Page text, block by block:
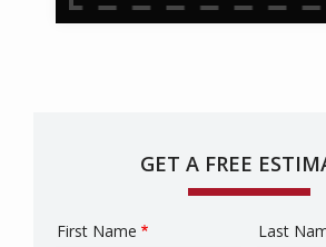
GET A FREE
Name
First Name Last